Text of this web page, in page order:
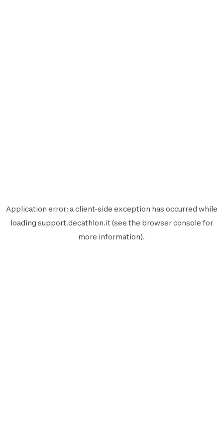
Application error: aclient-side exception has occurred while
loading support.decathlon.it (see the browser console for
more information).